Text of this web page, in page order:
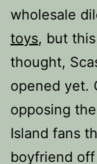
wholesale
toys, but
thought,
opened yet.
opposing
Island fans
boyfriend